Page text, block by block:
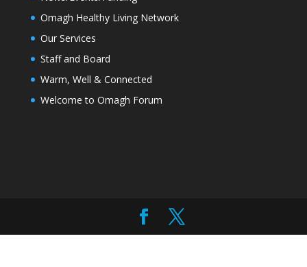
Omagh Healthy Living Network
Our Services
Staff and Board
Warm, Well & Connected
Welcome to Omagh Forum